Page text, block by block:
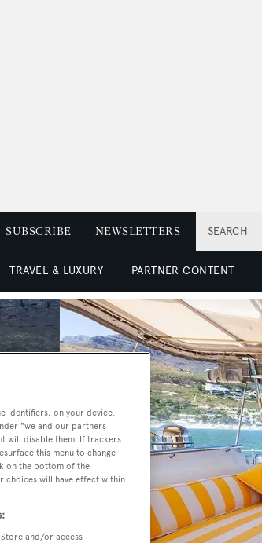
SEARCH
SUBSCRIBE NEWSLETTERS
TRAVEL & LUXURY PARTNER CONTENT
identifiers, on your device.
"we and our partners
will disable them. If trackers
this menu to change
on the bottom of the
choices will have effect within
and/or access